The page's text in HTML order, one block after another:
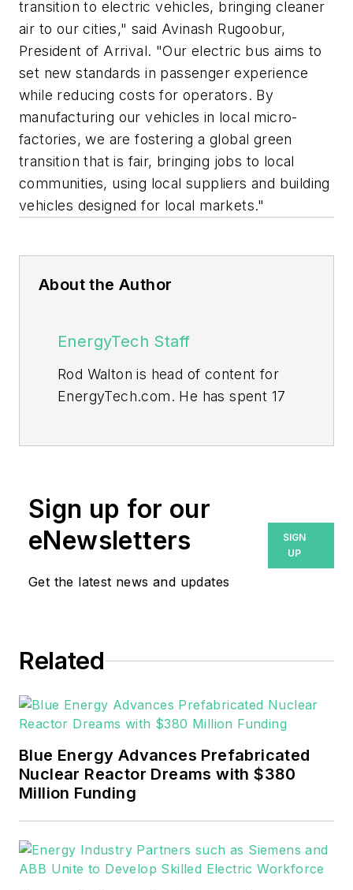
transition to electric vehicles, bringing cleaner
air to our cities," said Avinash Rugoobur,
President of Arrival. "Our electric bus aims to
set new standards in passenger experience
while reducing costs for operators. By
manufacturing our vehicles in local micro-
factories, we are fostering a global green
transition that is fair, bringing jobs to local
communities, using local suppliers and building
vehicles designed for local markets."
About the Author
EnergyTech Staff
Rod Walton is head of content for
EnergyTech.com. He has spent 17
Walton formerly was energy writer
and business editor at the Tulsa
World. Later, he spent six years
sector for Pennwell and Clarion
He can be reached at
EnergyTech is focused on the
mission critical and large-scale
energy users and their
sustainability and resiliency goals.
military, universities, data centers
and microgrids.
Sign up for our
eNewsletters
Get the latest news and updates
SIGN
UP
Related
Blue Energy Advances Prefabricated
Nuclear Reactor Dreams with $380
Million Funding